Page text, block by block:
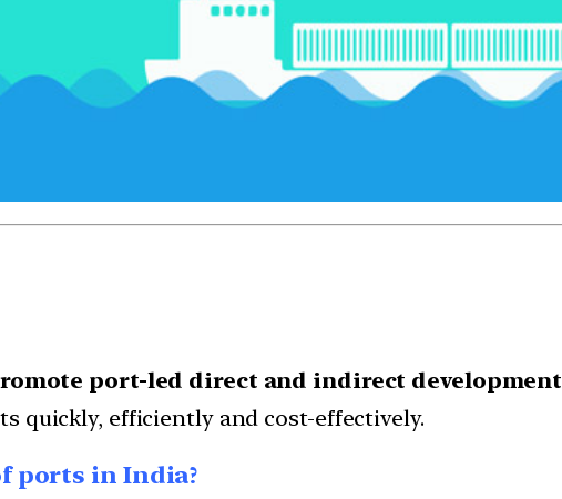
port-led direct and indirect development
quickly, efficiently and cost-effectively.
ports in India?